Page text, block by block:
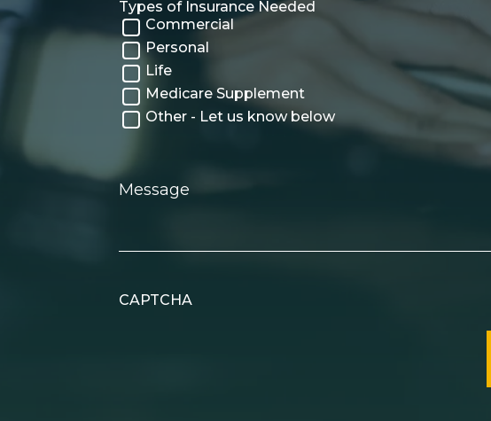
Types of Insurance Needed
Commercial
Personal
Life
Medicare Supplement
Other - Let us know below
Message
CAPTCHA